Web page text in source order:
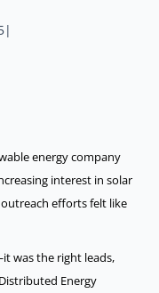
|
energy company
interest in solar
efforts felt like
was the right leads,
Energy